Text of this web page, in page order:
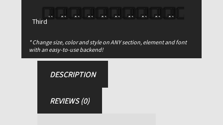
Category:Bags
DESCRIPTION
REVIEWS (0)
Third
* Change size, color and style on ANY section, element and font
with an easy-to-use backend!